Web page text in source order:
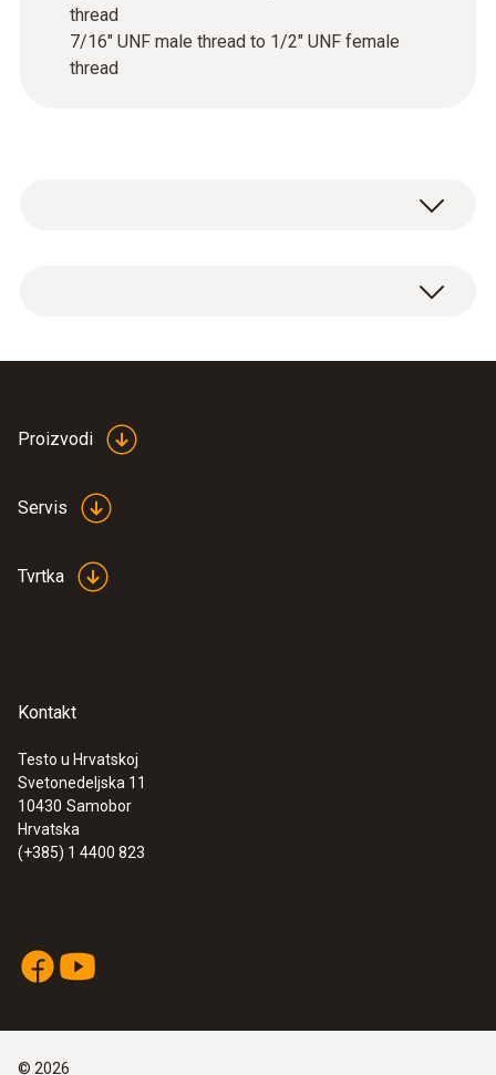
thread
7/16" UNF male thread to 1/2" UNF female
thread
:0563 1550
Proizvodi
Servis
Tvrtka
Kontakt
Testo u Hrvatskoj
Svetonedeljska 11
10430 Samobor
Hrvatska
(+385) 1 4400 823
© 2026